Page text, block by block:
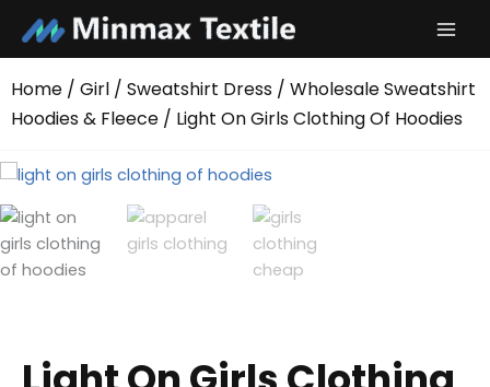
content
Home / Girl / Sweatshirt Dress / Wholesale Sweatshirt
Hoodies & Fleece / Light On Girls Clothing Of Hoodies